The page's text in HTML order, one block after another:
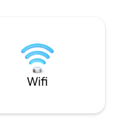
vicinanze.
caos cittadino.
Wifi